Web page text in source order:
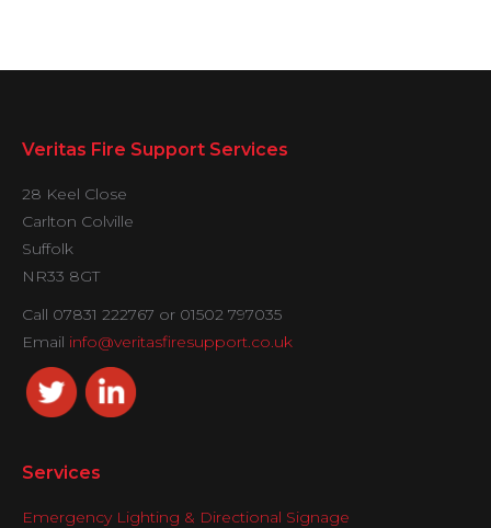
Veritas Fire Support Services
28 Keel Close
Carlton Colville
Suffolk
NR33 8GT
Call 07831 222767 or 01502 797035
Email info@veritasfiresupport.co.uk
Services
Emergency Lighting & Directional Signage